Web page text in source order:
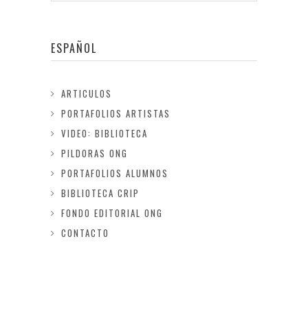
ESPAÑOL
ARTICULOS
PORTAFOLIOS ARTISTAS
VIDEO: BIBLIOTECA
PILDORAS ONG
PORTAFOLIOS ALUMNOS
BIBLIOTECA CRIP
FONDO EDITORIAL ONG
CONTACTO